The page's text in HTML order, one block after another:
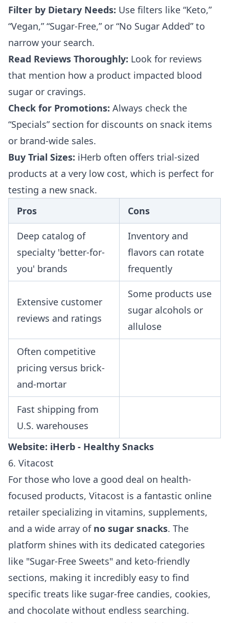
Filter by Dietary Needs: Use filters like “Keto,”
“Vegan,” “Sugar-Free,” or “No Sugar Added” to
narrow your search.
Read Reviews Thoroughly: Look for reviews
that mention how a product impacted blood
sugar or cravings.
Check for Promotions: Always check the
“Specials” section for discounts on snack items
or brand-wide sales.
Buy Trial Sizes: iHerb often offers trial-sized
products at a very low cost, which is perfect for
testing a new snack.
Pros
Cons
Deep catalog of
specialty 'better-for-
you' brands
Inventory and
flavors can rotate
frequently
Extensive customer
reviews and ratings
Some products use
sugar alcohols or
allulose
Often competitive
pricing versus brick-
and-mortar
Fast shipping from
U.S. warehouses
Website: iHerb - Healthy Snacks
6. Vitacost
For those who love a good deal on health-
focused products, Vitacost is a fantastic online
retailer specializing in vitamins, supplements,
and a wide array of no sugar snacks. The
platform shines with its dedicated categories
like "Sugar-Free Sweets" and keto-friendly
sections, making it incredibly easy to find
specific treats like sugar-free candies, cookies,
and chocolate without endless searching.